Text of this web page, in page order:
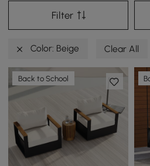
Filter
Color: Beige Clear All
Back to School